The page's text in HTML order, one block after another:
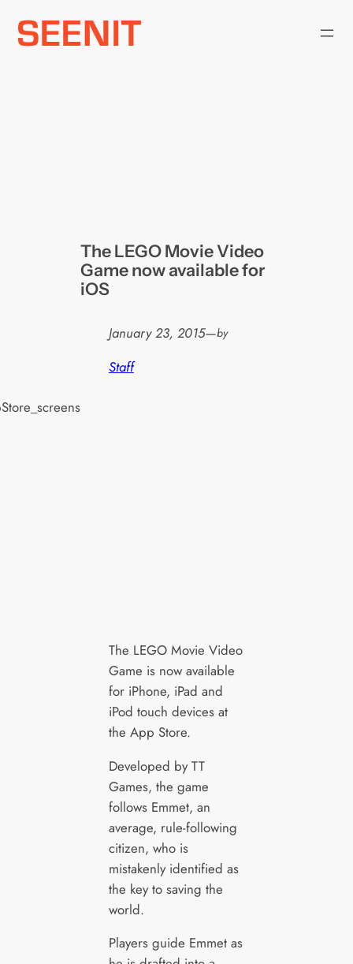
Skip
The LEGO Movie Video
Game now available for
iOS
January 23, 2015—by
Staff
The LEGO Movie Video
Game is now available
for iPhone, iPad and
iPod touch devices at
the App Store.
Developed by TT
Games, the game
follows Emmet, an
average, rule-following
citizen, who is
mistakenly identified as
the key to saving the
world.
Players guide Emmet as